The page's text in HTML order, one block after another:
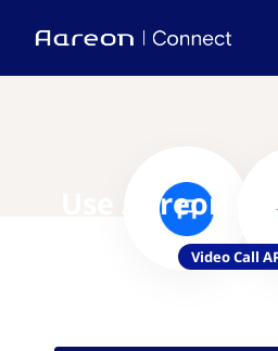
Use Aareon
Video Call